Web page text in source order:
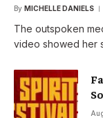
By MICHELLE DANIELS
The outspoken
video showed her